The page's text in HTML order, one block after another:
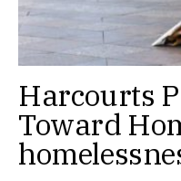
Harcourts
Toward